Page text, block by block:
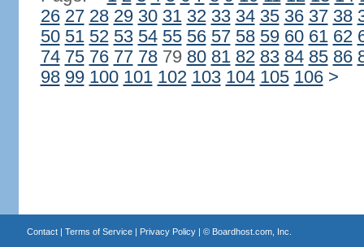
26 27 28 29 30 31 32 33 34 35 36 37 38
50 51 52 53 54 55 56 57 58 59 60 61 62
74 75 76 77 7879 80 81 82 83 84 85 86
98 99 100 101 102 103 104 105 106 >
Contact| Terms of Service| Privacy Policy| © Boardhost.com, Inc.